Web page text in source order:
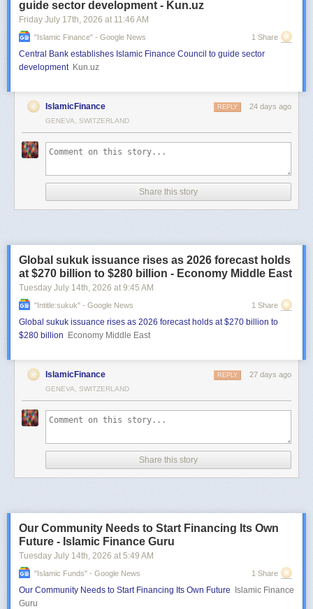
guide sector development - Kun.uz
Friday July 17th, 2026 at 11:46 AM
"islamic Finance" - Google News 1 Share
Central Bank establishes Islamic Finance Council to guide sector
development Kun.uz
IslamicFinance 24 days ago
REPLY
GENEVA, SWITZERLAND
Share this story
Global sukuk issuance rises as 2026 forecast holds
at $270 billion to $280 billion - Economy Middle East
Tuesday July 14th, 2026 at 9:45 AM
"intitle:sukuk" - Google News 1 Share
Global sukuk issuance rises as 2026 forecast holds at $270 billion to
$280 billion
Economy Middle East
IslamicFinance 27 days ago
REPLY
GENEVA, SWITZERLAND
Share this story
Our Community Needs to Start Financing Its Own
Future - Islamic Finance Guru
Tuesday July 14th, 2026 at 5:49 AM
"islamic Funds" - Google News 1 Share
Our Community Needs to Start Financing Its Own Future
Islamic Finance
Guru